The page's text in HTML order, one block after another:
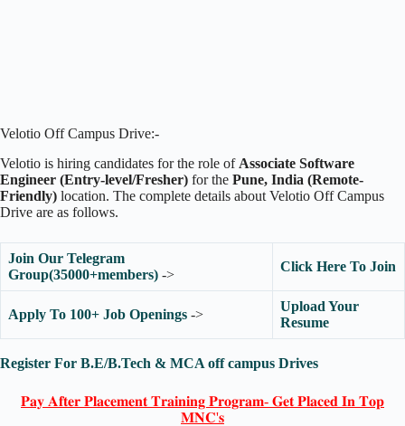
Velotio Off Campus Drive:-
Velotio is hiring candidates for the role of Associate Software
Engineer (Entry-level/Fresher) for the Pune, India (Remote-
Friendly) location. The complete details about Velotio Off Campus
Drive are as follows.
Join Our Telegram
Group(35000+members) ->
Click Here To Join
Apply To 100+ Job Openings ->
Upload Your
Resume
Register For B.E/B.Tech & MCA off campus Drives
𝐏𝐚𝐲 𝐀𝐟𝐭𝐞𝐫 𝐏𝐥𝐚𝐜𝐞𝐦𝐞𝐧𝐭 𝐓𝐫𝐚𝐢𝐧𝐢𝐧𝐠 𝐏𝐫𝐨𝐠𝐫𝐚𝐦- 𝐆𝐞𝐭 𝐏𝐥𝐚𝐜𝐞𝐝 𝐈𝐧 𝐓𝐨𝐩
𝐌𝐍𝐂'𝐬